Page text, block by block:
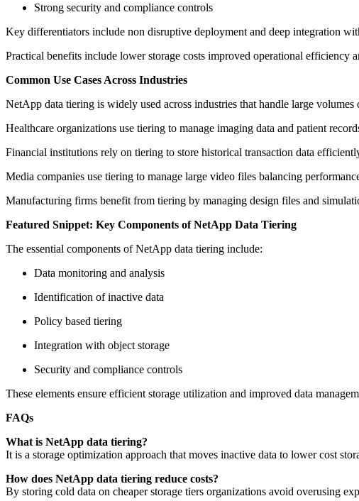
Strong security and compliance controls
Key differentiators include non disruptive deployment and deep integration
Practical benefits include lower storage costs improved operational efficiency
Common Use Cases Across Industries
NetApp data tiering is widely used across industries that handle large volumes
Healthcare organizations use tiering to manage imaging data and patient
Financial institutions rely on tiering to store historical transaction data
Media companies use tiering to manage large video files balancing
Manufacturing firms benefit from tiering by managing design files and
Featured Snippet: Key Components of NetApp Data Tiering
The essential components of NetApp data tiering include:
Data monitoring and analysis
Identification of inactive data
Policy based tiering
Integration with object storage
Security and compliance controls
These elements ensure efficient storage utilization and improved data
FAQs
What is NetApp data tiering?
It is a storage optimization approach that moves inactive data to lower cost
How does NetApp data tiering reduce costs?
By storing cold data on cheaper storage tiers organizations avoid overusing